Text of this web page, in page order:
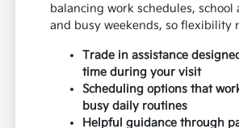
balancing work schedules, school
and busy weekends, so flexibility
Trade in assistance
time during your visit
Scheduling options that
busy daily routines
Helpful guidance through